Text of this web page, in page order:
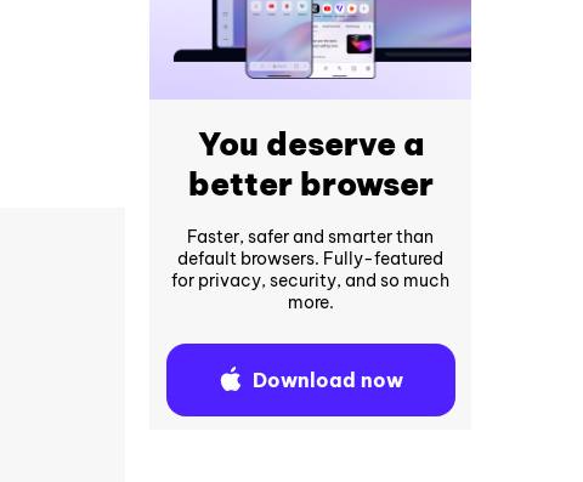
You deserve a
better browser
Faster, safer and smarter than
default browsers. Fully-featured
for privacy, security, and so much
more.
Download now